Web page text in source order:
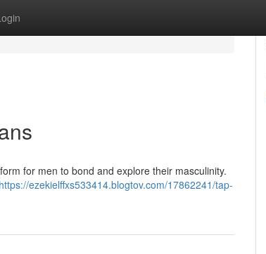
for men to bond and explore their masculinity.
https://ezekielffxs533414.blogtov.com/17862241/tap-